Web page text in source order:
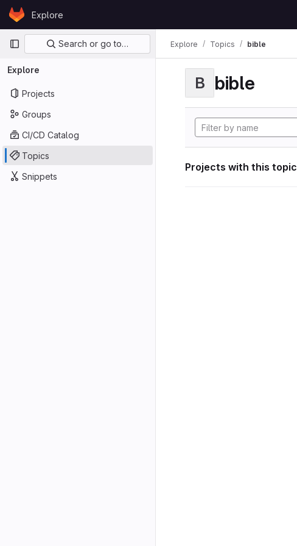
Skip to content
GitLabExplore
Primary navigation
Search or go to…
Explore
Projects
Groups
CI/CD Catalog
Topics
Snippets
Explore Topics bible
B bible
Projects with this topic